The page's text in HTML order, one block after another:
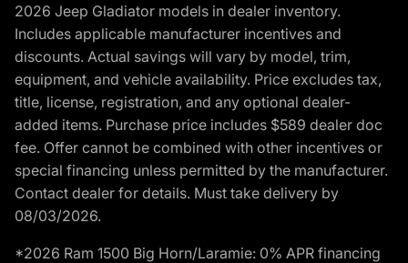
2026 Jeep Gladiator models in dealer inventory.
Includes applicable manufacturer incentives and
discounts. Actual savings will vary by model, trim,
equipment, and vehicle availability. Price excludes tax,
title, license, registration, and any optional dealer-
added items. Purchase price includes $589 dealer doc
fee. Offer cannot be combined with other incentives or
special financing unless permitted by the manufacturer.
Contact dealer for details. Must take delivery by
08/03/2026.
*2026 Ram 1500 Big Horn/Laramie: 0% APR financing